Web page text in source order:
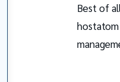
Best of